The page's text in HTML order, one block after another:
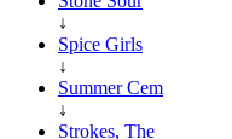
↓
Spice Girls
↓
Summer Cem
↓
Strokes, The